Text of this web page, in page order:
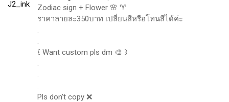
Zodiac sign + Flower 🌸 ♈️
ราคาลายละ350บาท เปลี่ยนสีหรือโทนสีได้ค่ะ
.
.
꒰ Want custom pls dm 🎨 ꒱
.
.
.
Pls don't copy ❌